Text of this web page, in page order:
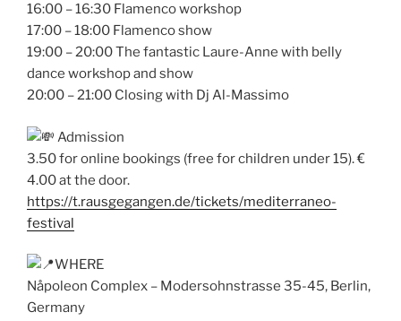
16:00 – 16:30 Flamenco workshop
17:00 – 18:00 Flamenco show
19:00 – 20:00 The fantastic Laure-Anne with belly
dance workshop and show
20:00 – 21:00 Closing with Dj Al-Massimo
Admission
3.50 for online bookings (free for children under 15). €
4.00 at the door.
https://t.rausgegangen.de/tickets/mediterraneo-
festival
WHERE
Nåpoleon Complex – Modersohnstrasse 35-45, Berlin,
Germany